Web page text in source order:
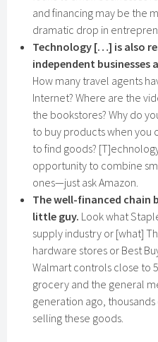
and financing may be the
dramatic drop in
Technology […] is also
independent
How many travel agents
Internet? Where are the
the bookstores? Why do
to buy products when you
to find goods?
opportunity to combine
ones—just ask Amazon.
The well-financed chain
little guy. Look what
supply industry or [what]
hardware stores or Best
Walmart controls close to
grocery and the general
generation ago,
selling these goods.